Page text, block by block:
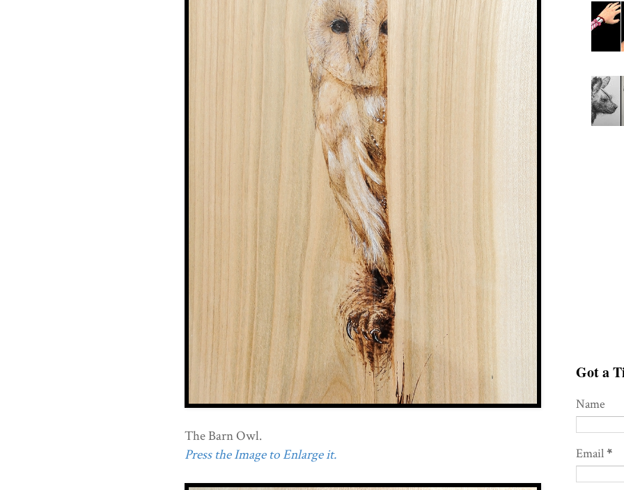
The Barn Owl.
Press the Image to Enlarge it.
Got a
Name
Email*